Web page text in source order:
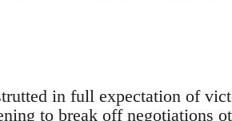
in full expectation of
to break off negotiations